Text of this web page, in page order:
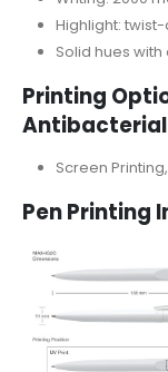
Highlight:
Solid hues
Printing
Antibacterial
Screen
Pen Printing